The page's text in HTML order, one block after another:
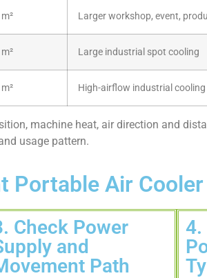
Larger workshop, event,
Large industrial spot cooling
High-airflow industrial cooling
machine heat, air direction and
usage pattern.
Portable Air Cooler
Check Power
and
Path
4.